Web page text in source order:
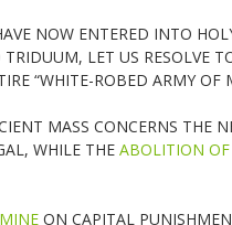
NOW ENTERED INTO
TRIDUUM, LET US RESOLVE
“WHITE-ROBED ARMY OF
MASS CONCERNS THE
WHILE THE ABOLITION OF
ON CAPITAL